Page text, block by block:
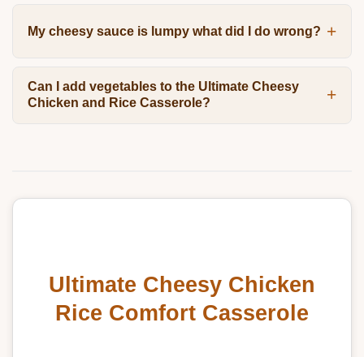
My cheesy sauce is lumpy what did I do wrong?
Can I add vegetables to the Ultimate Cheesy
Chicken and Rice Casserole?
Ultimate Cheesy Chicken
Rice Comfort Casserole